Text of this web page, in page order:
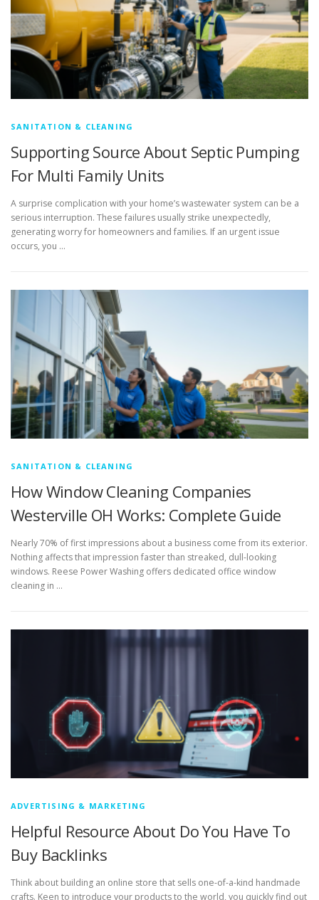
SANITATION & CLEANING
Supporting Source About Septic Pumping
For Multi Family Units
A surprise complication with your home’s wastewater system can be a
serious interruption. These failures usually strike unexpectedly,
generating worry for homeowners and families. If an urgent issue
occurs, you …
SANITATION & CLEANING
How Window Cleaning Companies
Westerville OH Works: Complete Guide
Nearly 70% of first impressions about a business come from its exterior.
Nothing affects that impression faster than streaked, dull-looking
windows. Reese Power Washing offers dedicated office window
cleaning in …
ADVERTISING & MARKETING
Helpful Resource About Do You Have To
Buy Backlinks
Think about building an online store that sells one-of-a-kind handmade
crafts. Keen to introduce your products to the world, you quickly find out